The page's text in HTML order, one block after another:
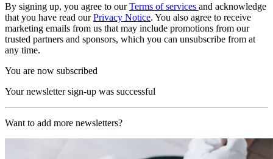
By signing up, you agree to ourTerms of services and acknowledge
that you have read ourPrivacy Notice. You also agree to receive
marketing emails from us that may include promotions from our
trusted partners and sponsors, which you can unsubscribe from at
any time.
You are now subscribed
Your newsletter sign-up was successful
Want to add more newsletters?